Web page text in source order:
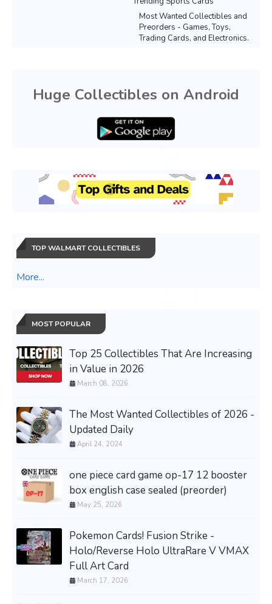
Most Wanted Collectibles and
Preorders - Games, Toys,
Trading Cards, and Electronics.
Huge Collectibles on Android
TOP WALMART COLLECTIBLES
More...
MOST POPULAR
Top 25 Collectibles That Are Increasing
in Value in 2026
March 08, 2026
The Most Wanted Collectibles of 2026 -
Updated Daily
April 24, 2024
one piece card game op-17 12 booster
box english case sealed (preorder)
May 25, 2026
Pokemon Cards! Fusion Strike -
Holo/Reverse Holo UltraRare V VMAX
Full Art Card
March 17, 2026